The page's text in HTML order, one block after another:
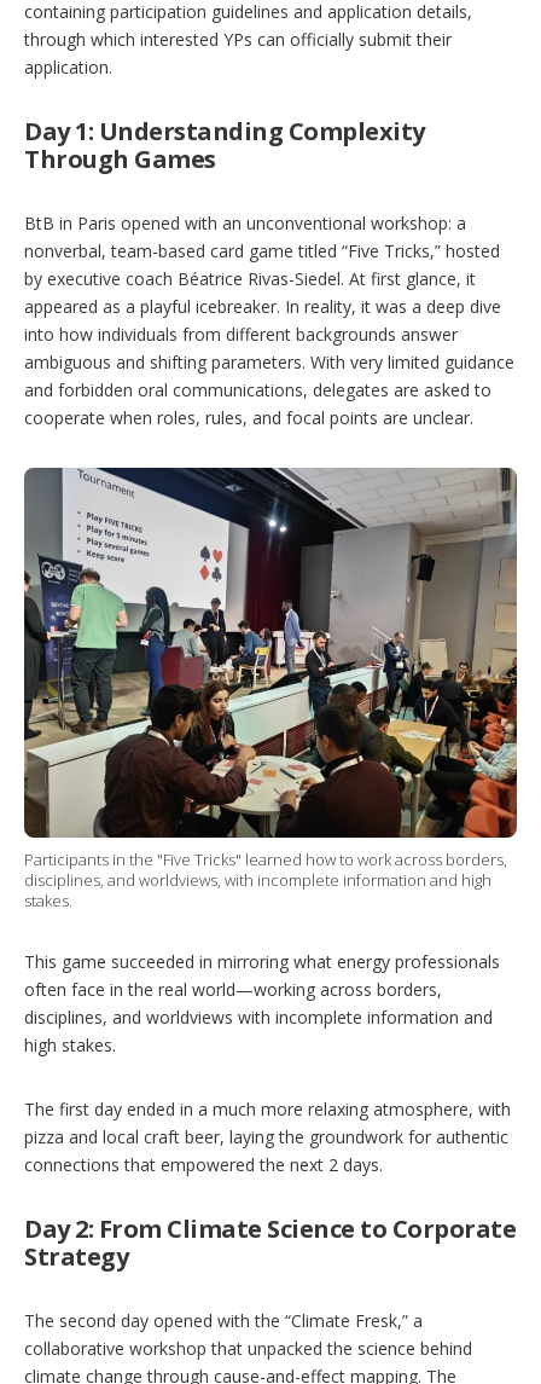
containing participation guidelines and application details,
through which interested YPs can officially submit their
application.
Day 1: Understanding Complexity
Through Games
BtB in Paris opened with an unconventional workshop: a
nonverbal, team-based card game titled “Five Tricks,” hosted
by executive coach Béatrice Rivas-Siedel. At first glance, it
appeared as a playful icebreaker. In reality, it was a deep dive
into how individuals from different backgrounds answer
ambiguous and shifting parameters. With very limited guidance
and forbidden oral communications, delegates are asked to
cooperate when roles, rules, and focal points are unclear.
Participants in the "Five Tricks" learned how to work across borders,
disciplines, and worldviews, with incomplete information and high
stakes.
This game succeeded in mirroring what energy professionals
often face in the real world—working across borders,
disciplines, and worldviews with incomplete information and
high stakes.
The first day ended in a much more relaxing atmosphere, with
pizza and local craft beer, laying the groundwork for authentic
connections that empowered the next 2 days.
Day 2: From Climate Science to Corporate
Strategy
The second day opened with the “Climate Fresk,” a
collaborative workshop that unpacked the science behind
climate change through cause-and-effect mapping. The